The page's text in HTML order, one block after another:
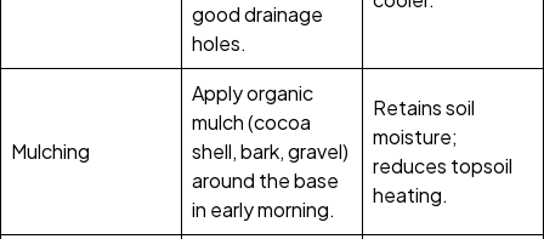
good drainage
holes.
Mulching
Apply organic
mulch (cocoa
shell, bark, gravel)
around the base
in early morning.
Retains soil
moisture;
reduces topsoil
heating.